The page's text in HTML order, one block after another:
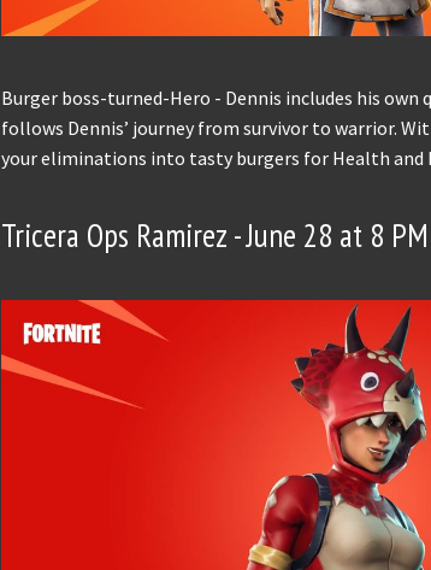
Burger boss-turned-Hero - Dennis includes his own
follows Dennis’ journey from survivor to warrior.
your eliminations into tasty burgers for Health and
Tricera Ops Ramirez - June 28 at 8